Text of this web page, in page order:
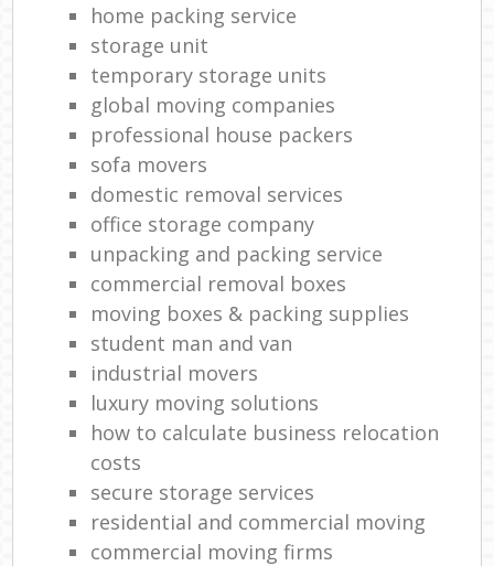
home packing service
storage unit
temporary storage units
global moving companies
professional house packers
sofa movers
domestic removal services
office storage company
unpacking and packing service
commercial removal boxes
moving boxes & packing supplies
student man and van
industrial movers
luxury moving solutions
how to calculate business relocation
costs
secure storage services
residential and commercial moving
commercial moving firms